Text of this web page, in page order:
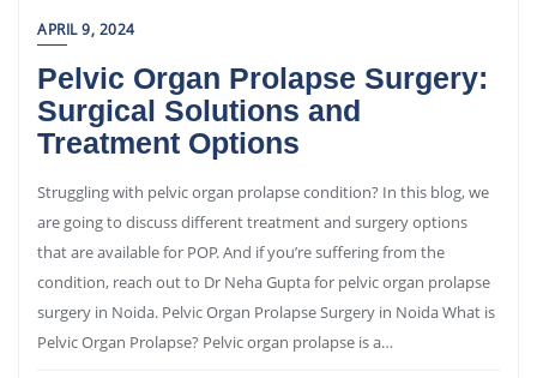
APRIL 9, 2024
Pelvic Organ Prolapse Surgery:
Surgical Solutions and
Treatment Options
Struggling with pelvic organ prolapse condition? In this blog, we
are going to discuss different treatment and surgery options
that are available for POP. And if you’re suffering from the
condition, reach out to Dr Neha Gupta for pelvic organ prolapse
surgery in Noida. Pelvic Organ Prolapse Surgery in Noida What is
Pelvic Organ Prolapse? Pelvic organ prolapse is a…